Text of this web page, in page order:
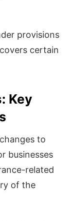
provisions
certain
Key
to
businesses
related
of the